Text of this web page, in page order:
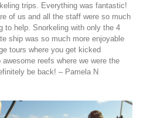
trips. Everything was fantastic!
of us and all the staff were so much
to help. Snorkeling with only the 4
ship was so much more enjoyable
tours where you get kicked
reefs where we were the
be back! – Pamela N